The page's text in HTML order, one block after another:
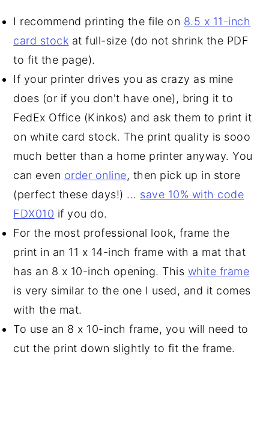
I recommend printing the file on 8.5 x 11-inch
card stock at full-size (do not shrink the PDF
to fit the page).
If your printer drives you as crazy as mine
does (or if you don't have one), bring it to
FedEx Office (Kinkos) and ask them to print it
on white card stock. The print quality is sooo
much better than a home printer anyway. You
can even order online, then pick up in store
(perfect these days!) ... save 10% with code
FDX010 if you do.
For the most professional look, frame the
print in an 11 x 14-inch frame with a mat that
has an 8 x 10-inch opening. This white frame
is very similar to the one I used, and it comes
with the mat.
To use an 8 x 10-inch frame, you will need to
cut the print down slightly to fit the frame.